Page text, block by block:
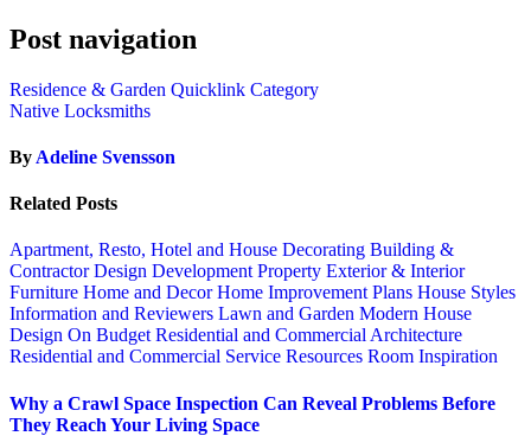
Post navigation
Residence & Garden Quicklink Category
Native Locksmiths
By Adeline Svensson
Related Posts
Apartment, Resto, Hotel and House Decorating Building &
ContractorDesign Development Property Exterior & Interior
Furniture Home and DecorHome Improvement Plans House Styles
Information and Reviewers Lawn and Garden Modern House
Design On Budget Residential and Commercial Architecture
Residential and Commercial Service Resources Room Inspiration
Why a Crawl Space Inspection Can Reveal Problems Before
They Reach Your Living Space